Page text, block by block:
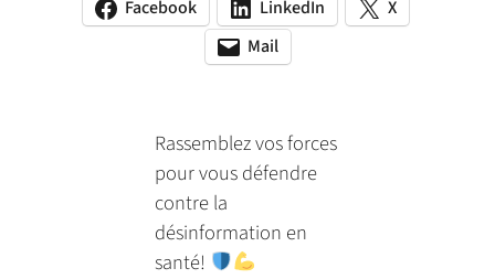
Facebook
(opens
LinkedIn
(opens
in
a
X
(opens
Mail
(opens
(opens
tab)
Rassemblez vos forces
pour vous défendre
contre la
désinformation en
santé!